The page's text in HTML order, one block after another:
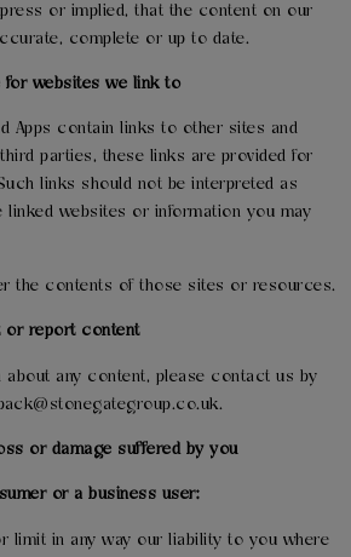
or implied, that the content on our
complete or up to date.
for websites we link to
Apps contain links to other sites and
parties, these links are provided for
links should not be interpreted as
linked websites or information you may
the contents of those sites or resources.
or report content
any content, please contact us by
or damage suffered by you
or a business user:
limit in any way our liability to you where